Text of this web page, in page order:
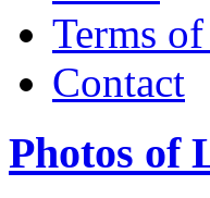
Terms
Contact
Photos of